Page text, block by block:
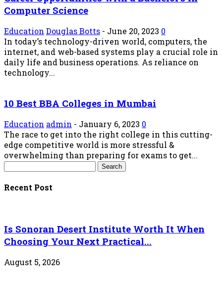
Computer Science
Education Douglas Botts - June 20, 2023 0
In today’s technology-driven world, computers, the
internet, and web-based systems play a crucial role in
daily life and business operations. As reliance on
technology...
10 Best BBA Colleges in Mumbai
Education admin - January 6, 2023 0
The race to get into the right college in this cutting-
edge competitive world is more stressful &
overwhelming than preparing for exams to get...
Recent Post
Is Sonoran Desert Institute Worth It When
Choosing Your Next Practical...
August 5, 2026